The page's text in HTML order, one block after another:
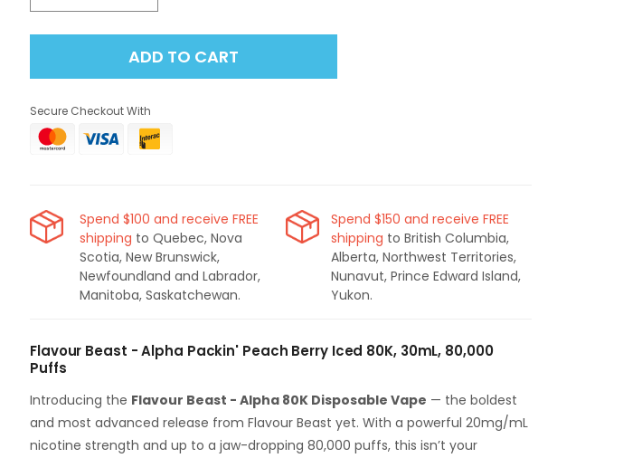
quantity
for
Alpha
Packin&#39;
Peach
Disposable
Vape
quantity
for
Flavour
Alpha
Packin&#39;
Peach
Vape
ADD TO CART
Secure Checkout With
Spend $100 and receive FREE
shipping to Quebec, Nova
Scotia, New Brunswick,
Newfoundland and Labrador,
Manitoba, Saskatchewan.
Spend $150 and receive FREE
shipping to British Columbia,
Alberta, Northwest Territories,
Nunavut, Prince Edward Island,
Yukon.
Flavour Beast - Alpha Packin' Peach Berry Iced 80K, 30mL, 80,000
Puffs
Introducing the Flavour Beast - Alpha 80K Disposable Vape — the boldest
and most advanced release from Flavour Beast yet. With a powerful 20mg/mL
nicotine strength and up to a jaw-dropping 80,000 puffs, this isn’t your